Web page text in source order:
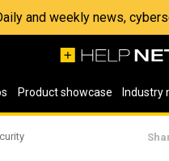
and weekly news,
Product showcase Industry